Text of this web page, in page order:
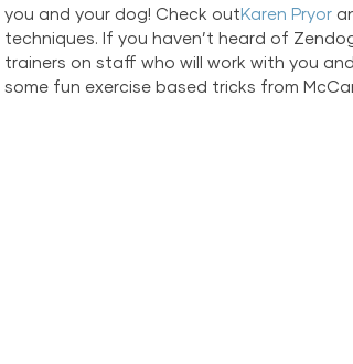
you and your dog! Check outKaren Pryor
techniques. If you haven’t heard of
trainers on staff who will work with you
some fun exercise based tricks from